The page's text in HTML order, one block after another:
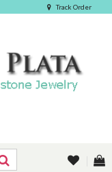
Track Order